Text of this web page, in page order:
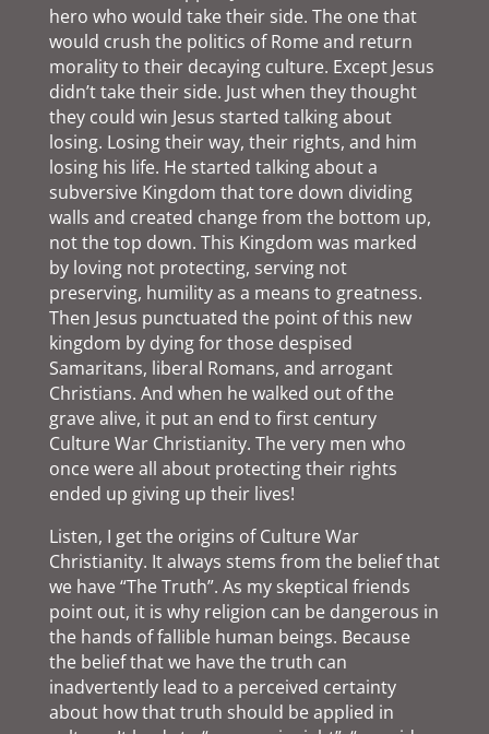
hero who would take their side. The one that
would crush the politics of Rome and return
morality to their decaying culture. Except Jesus
didn’t take their side. Just when they thought
they could win Jesus started talking about
losing. Losing their way, their rights, and him
losing his life. He started talking about a
subversive Kingdom that tore down dividing
walls and created change from the bottom up,
not the top down. This Kingdom was marked
by loving not protecting, serving not
preserving, humility as a means to greatness.
Then Jesus punctuated the point of this new
kingdom by dying for those despised
Samaritans, liberal Romans, and arrogant
Christians. And when he walked out of the
grave alive, it put an end to first century
Culture War Christianity. The very men who
once were all about protecting their rights
ended up giving up their lives!
Listen, I get the origins of Culture War
Christianity. It always stems from the belief that
we have “The Truth”. As my skeptical friends
point out, it is why religion can be dangerous in
the hands of fallible human beings. Because
the belief that we have the truth can
inadvertently lead to a perceived certainty
about how that truth should be applied in